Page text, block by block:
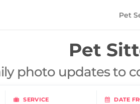
Pet
Pet
photo updates to
SERVICE DATE